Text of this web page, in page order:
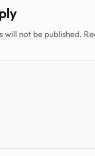
will not be published.